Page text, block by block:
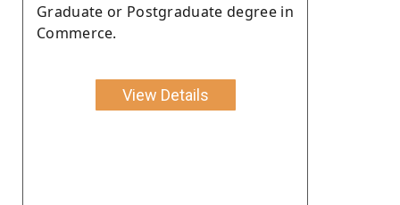
Graduate or Postgraduate degree in
Commerce.
View Details